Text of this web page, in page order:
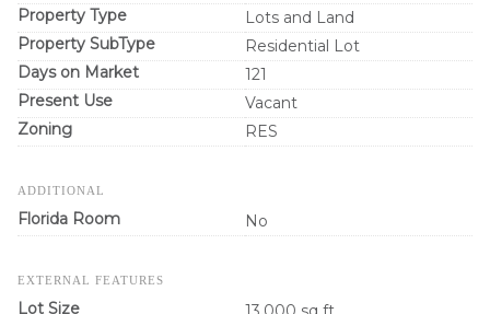
Property Type
Lots and Land
Property SubType
Residential Lot
Days on Market
121
Present Use
Vacant
Zoning
RES
ADDITIONAL
Florida Room No
EXTERNAL FEATURES
Lot Size